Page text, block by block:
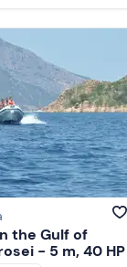
the Gulf of
- 5 m, 40 HP